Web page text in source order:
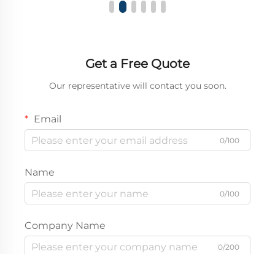
Get a Free Quote
Our representative will contact you soon.
Email
0/100
Name
0/100
Company Name
0/200